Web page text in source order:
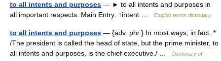
to all intents and purposes — ► to all intents and purposes in
all important respects. Main Entry: ↑intent …
English terms dictionary
to all intents and purposes — {adv. phr.} In most ways; in fact. *
/The president is called the head of state, but the prime minister, to
all intents and purposes, is the chief executive./ …
Dictionary of